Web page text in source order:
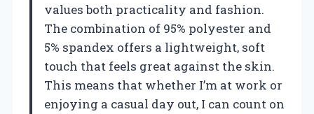
values both practicality and fashion.
The combination of 95% polyester and
5% spandex offers a lightweight, soft
touch that feels great against the skin.
This means that whether I’m at work or
enjoying a casual day out, I can count on